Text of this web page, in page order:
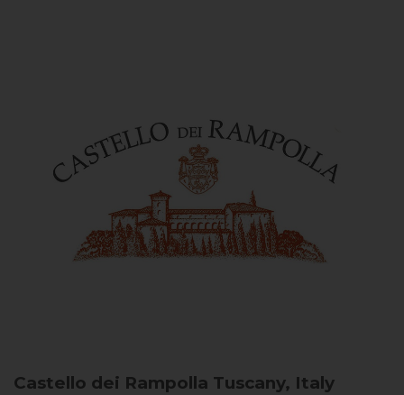
Castello dei Rampolla Tuscany, Italy